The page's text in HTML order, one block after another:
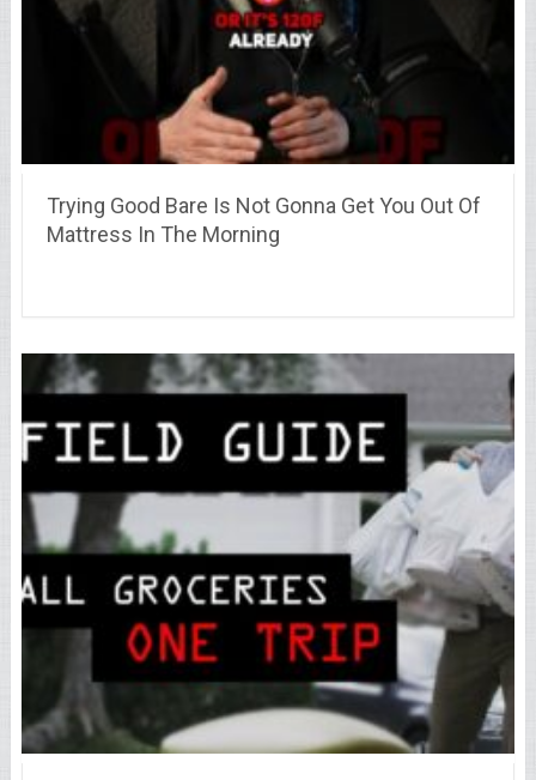
Trying Good Bare Is Not Gonna Get You Out Of
Mattress In The Morning